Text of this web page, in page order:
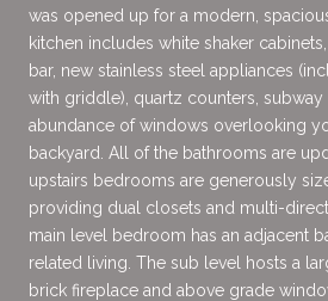
was opened up for a modern,
kitchen includes white shaker
bar, new stainless steel appliances
with griddle), quartz counters, subway
abundance of windows overlooking
backyard. All of the bathrooms are
upstairs bedrooms are generously
providing dual closets and multi-
main level bedroom has an adjacent
related living. The sub level hosts a
brick fireplace and above grade